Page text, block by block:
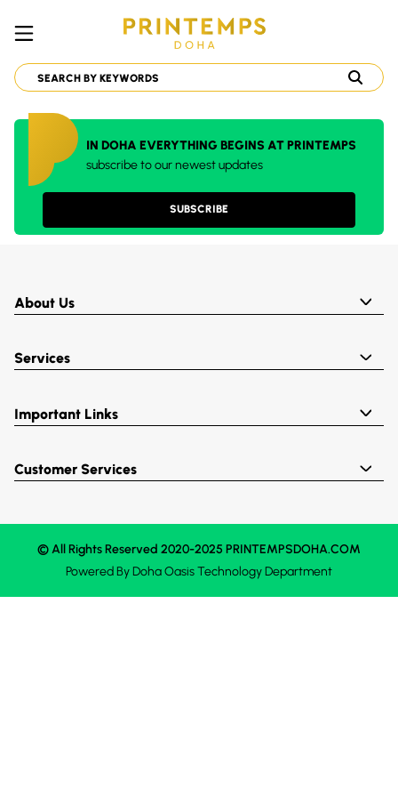
IN DOHA EVERYTHING BEGINS AT PRINTEMPS
subscribe to our newest updates
SUBSCRIBE
About Us
Services
Important Links
Customer Services
© All Rights Reserved 2020-2025 PRINTEMPSDOHA.COM
Powered ByDoha OasisTechnology Department